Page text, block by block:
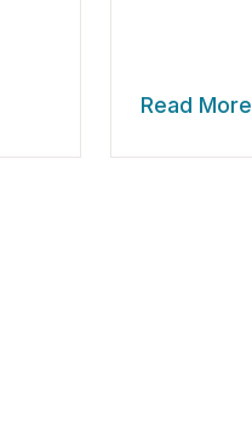
Read More